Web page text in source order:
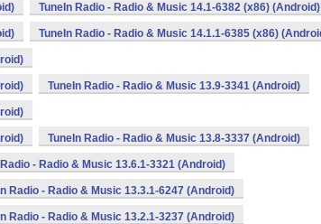
TuneIn Radio - Radio & Music 14.1-6382 (x86) (Android)
TuneIn Radio - Radio & Music 14.1.1-6385 (x86)
TuneIn Radio - Radio & Music 13.9-3341 (Android)
TuneIn Radio - Radio & Music 13.8-3337 (Android)
- Radio & Music 13.6.1-3321 (Android)
Radio - Radio & Music 13.3.1-6247 (Android)
Radio - Radio & Music 13.2.1-3237 (Android)